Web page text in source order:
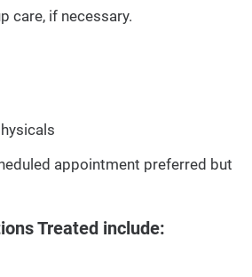
care, if necessary.
appointment preferred but
Treated include: